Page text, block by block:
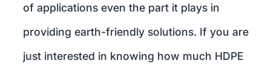
of applications even the part it plays in
providing earth-friendly solutions. If you are
just interested in knowing how much HDPE